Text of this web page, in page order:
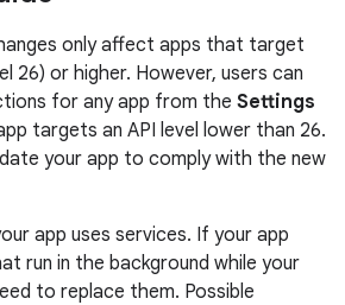
only affect apps that target
26) or higher. However, users can
for any app from the Settings
targets an API level lower than 26.
your app to comply with the new
app uses services. If your app
run in the background while your
to replace them. Possible